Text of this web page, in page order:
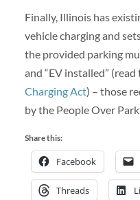
Finally, Illinois has
vehicle charging and
the provided parking
and “EV installed” (read
Charging Act) – those
by the People Over
Share this:
Facebook
Threads